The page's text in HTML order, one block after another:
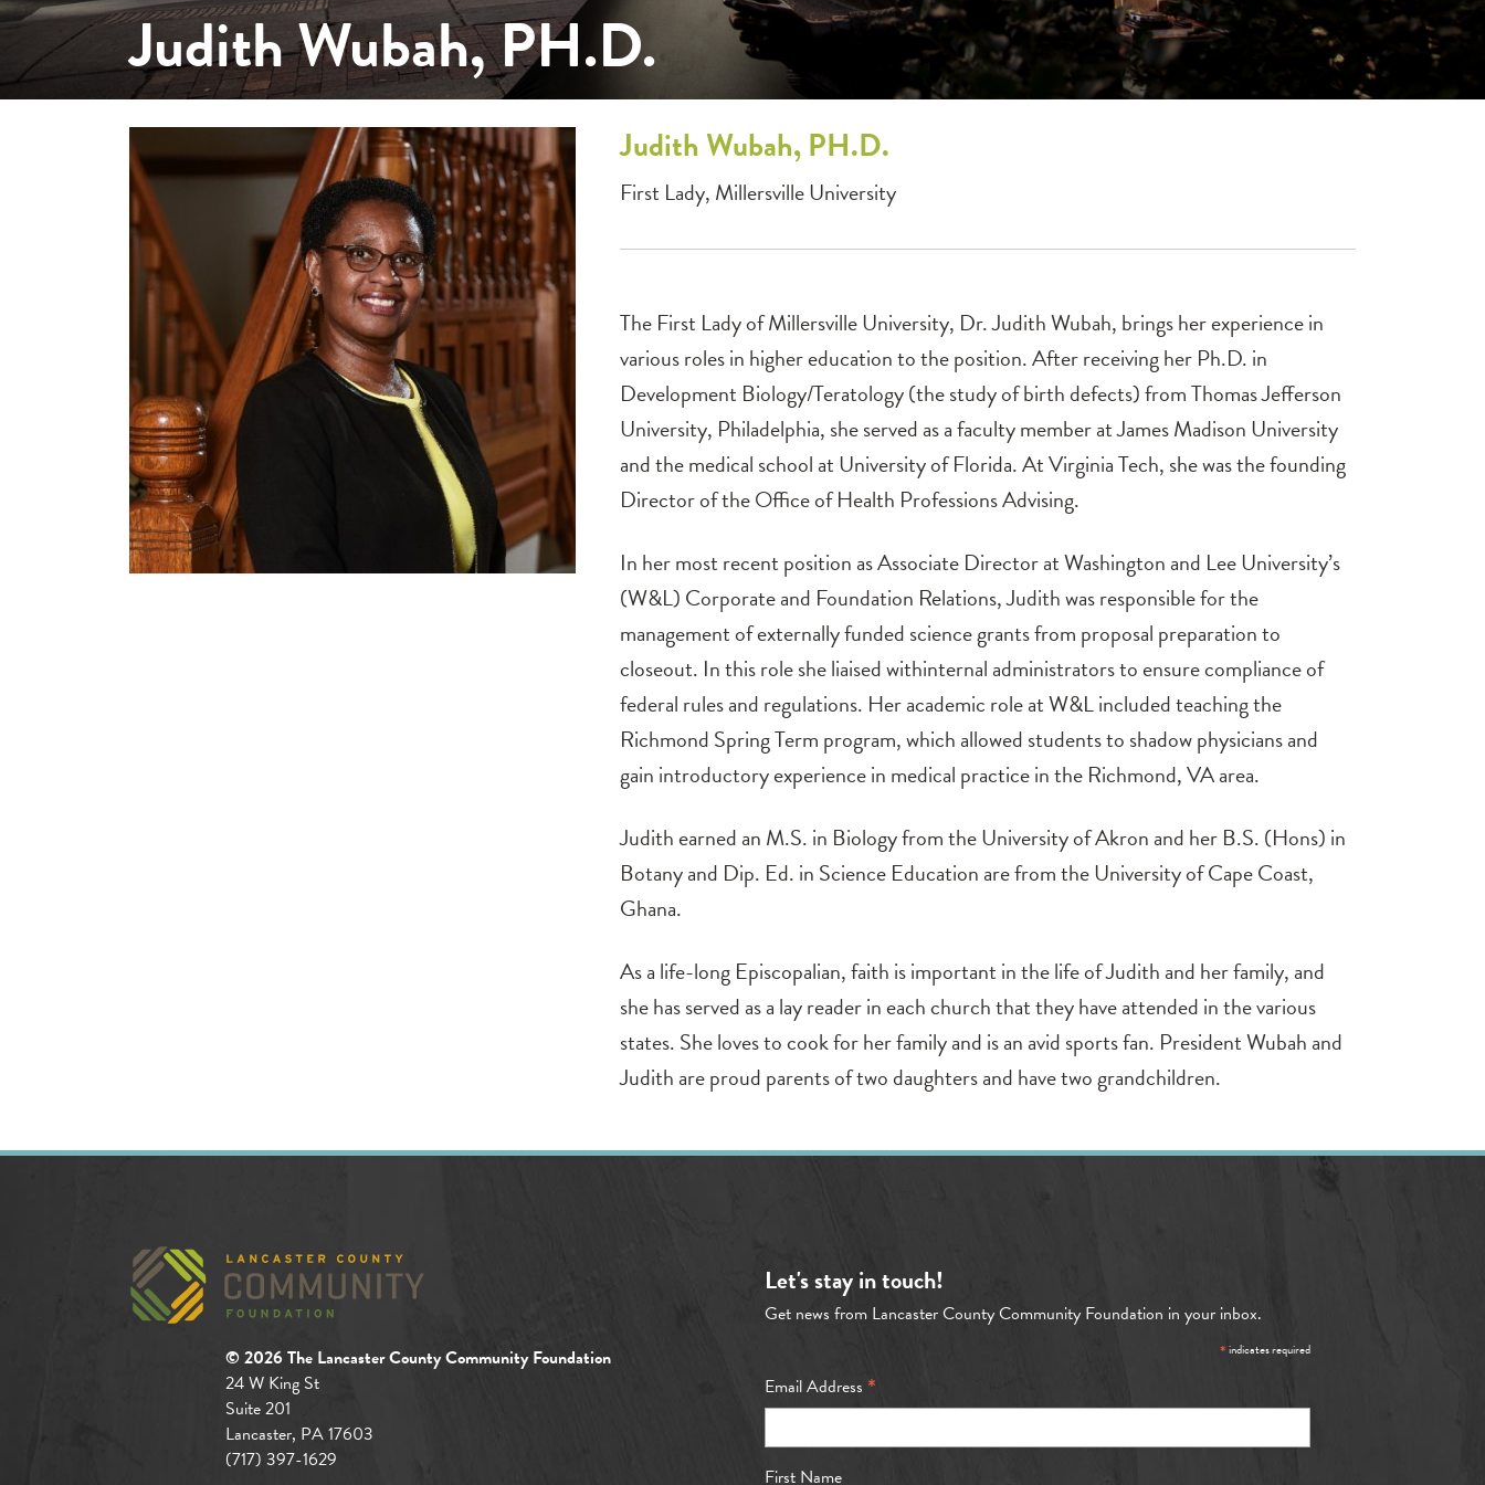
Judith Wubah, PH.D.
JudithWubah, PH.D.
First Lady, Millersville University
The First Lady of Millersville University, Dr. Judith Wubah, brings her experience in
various roles in higher education to the position. After receiving her Ph.D. in
Development Biology/Teratology (the study of birth defects) from Thomas Jefferson
University, Philadelphia, she served as a faculty member at James Madison University
and the medical school at University of Florida. At Virginia Tech, she was the founding
Director of the Office of Health Professions Advising.
In her most recent position as Associate Director at Washington and Lee University’s
(W&L) Corporate and Foundation Relations, Judith was responsible for the
management of externally funded science grants from proposal preparation to
closeout. In this role she liaised withinternal administrators to ensure compliance of
federal rules and regulations. Her academic role at W&L included teaching the
Richmond Spring Term program, which allowed students to shadow physicians and
gain introductory experience in medical practice in the Richmond, VA area.
Judith earned an M.S. in Biology from the University of Akron and her B.S. (Hons) in
Botany and Dip. Ed. in Science Education are from the University of Cape Coast,
Ghana.
As a life-long Episcopalian, faith is important in the life of Judith and her family, and
she has served as a lay reader in each church that they have attended in the various
states. She loves to cook for her family and is an avid sports fan. President Wubah and
Judith are proud parents of two daughters and have two grandchildren.
Let's stay in touch!
Get news from Lancaster County Community Foundation in your inbox.
*indicates required
Email Address *
First Name
© 2026 The Lancaster County Community Foundation
24 W King St
Suite 201
Lancaster, PA 17603
(717) 397-1629